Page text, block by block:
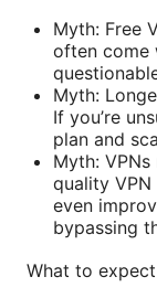
Myth: Free
often come
Myth:
If you’re
plan and
Myth:
quality
even
bypassing
What to